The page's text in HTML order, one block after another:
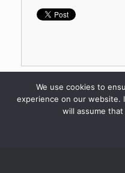
We use cookies to
experience on our website.
will assume